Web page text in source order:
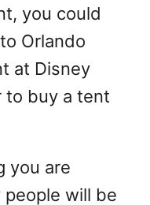
you could
Orlando
at Disney
to buy a tent
you are
will be